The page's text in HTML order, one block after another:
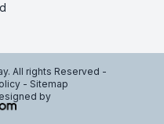
All rights Reserved -
- Sitemap
by